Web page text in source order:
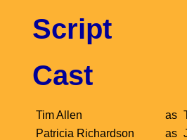
Script
Cast
Tim Allen as
Patricia Richardson
as